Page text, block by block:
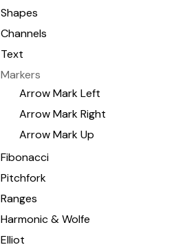
Shapes
Channels
Text
Markers
Arrow Mark Left
Arrow Mark Right
Arrow Mark Up
Fibonacci
Pitchfork
Ranges
Harmonic & Wolfe
Elliot